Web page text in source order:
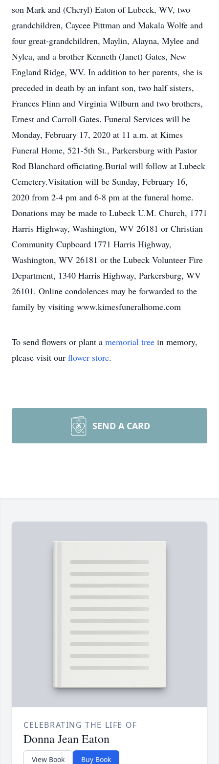
son Mark and (Cheryl) Eaton of Lubeck, WV, two
grandchildren, Caycee Pittman and Makala Wolfe and
four great-grandchildren, Maylin, Alayna, Mylee and
Nylea, and a brother Kenneth (Janet) Gates, New
England Ridge, WV. In addition to her parents, she is
preceded in death by an infant son, two half sisters,
Frances Flinn and Virginia Wilburn and two brothers,
Ernest and Carroll Gates. Funeral Services will be
Monday, February 17, 2020 at 11 a.m. at Kimes
Funeral Home, 521-5th St., Parkersburg with Pastor
Rod Blanchard officiating.Burial will follow at Lubeck
Cemetery.Visitation will be Sunday, February 16,
2020 from 2-4 pm and 6-8 pm at the funeral home.
Donations may be made to Lubeck U.M. Church, 1771
Harris Highway, Washington, WV 26181 or Christian
Community Cupboard 1771 Harris Highway,
Washington, WV 26181 or the Lubeck Volunteer Fire
Department, 1340 Harris Highway, Parkersburg, WV
26101. Online condolences may be forwarded to the
family by visiting www.kimesfuneralhome.com
To send flowers or plant a memorial tree in memory,
please visit our flower store.
SEND A CARD
CELEBRATING THE LIFE OF
Donna Jean Eaton
View Book Buy Book